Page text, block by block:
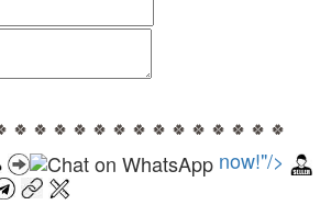
🍀 🍀 🍀 🍀 🍀 🍀 🍀 🍀 🍀 🍀 🍀 🍀 🍀 🍀
now!"/>